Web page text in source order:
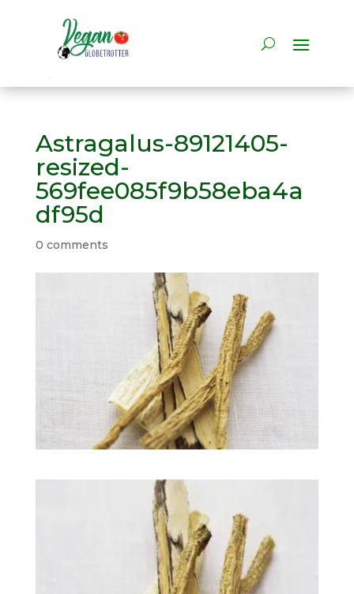
Astragalus-89121405-
resized-
569fee085f9b58eba4a
df95d
0 comments